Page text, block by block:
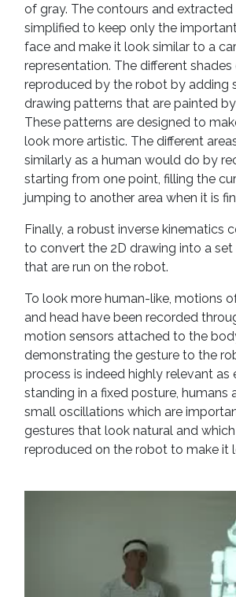
of gray. The contours and extracted
simplified to keep only the
face and make it look similar to a
representation. The different
reproduced by the robot by adding
drawing patterns that are painted
These patterns are designed to
look more artistic. The different
similarly as a human would do by
starting from one point, filling the
jumping to another area when it is
Finally, a robust inverse kinematics
to convert the 2D drawing into a
that are run on the robot.
To look more human-like, motions
and head have been recorded
motion sensors attached to the
demonstrating the gesture to the
process is indeed highly relevant as
standing in a fixed posture, humans
small oscillations which are
gestures that look natural and
reproduced on the robot to make it